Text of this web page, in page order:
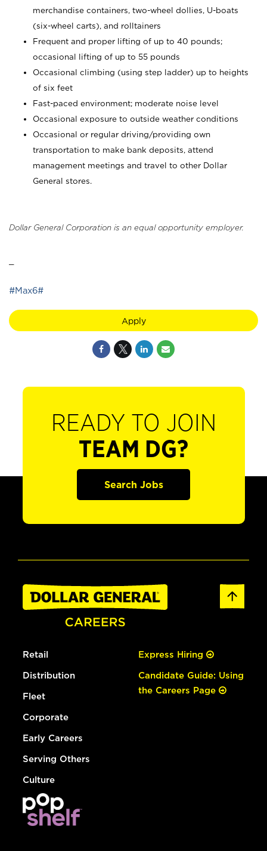
merchandise containers, two-wheel dollies, U-boats
(six-wheel carts), and rolltainers
Frequent and proper lifting of up to 40 pounds;
occasional lifting of up to 55 pounds
Occasional climbing (using step ladder) up to heights
of six feet
Fast-paced environment; moderate noise level
Occasional exposure to outside weather conditions
Occasional or regular driving/providing own
transportation to make bank deposits, attend
management meetings and travel to other Dollar
General stores.
Dollar General Corporation is an equal opportunity employer.
#Max6#
Apply
READY TO JOIN
TEAM DG?
Search Jobs
Retail
Distribution
Fleet
Corporate
Early Careers
Serving Others
Culture
Express Hiring
Candidate Guide: Using
the Careers Page